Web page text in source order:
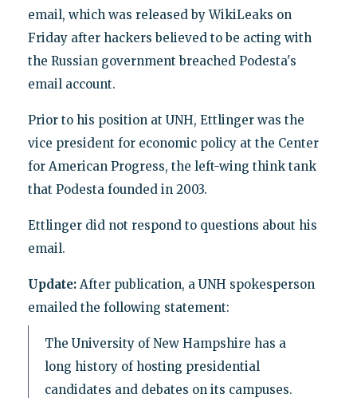
email, which was released by WikiLeaks on
Friday after hackers believed to be acting with
the Russian government breached Podesta's
email account.
Prior to his position at UNH, Ettlinger was the
vice president for economic policy at the Center
for American Progress, the left-wing think tank
that Podesta founded in 2003.
Ettlinger did not respond to questions about his
email.
Update: After publication, a UNH spokesperson
emailed the following statement:
The University of New Hampshire has a
long history of hosting presidential
candidates and debates on its campuses.